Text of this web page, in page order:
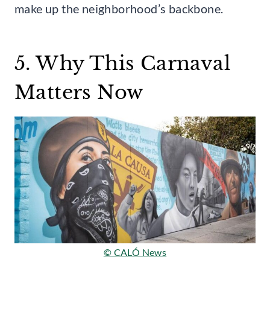
make up the neighborhood’s backbone.
5. Why This Carnaval
Matters Now
© CALÓ News